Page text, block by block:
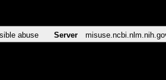
abuse Server